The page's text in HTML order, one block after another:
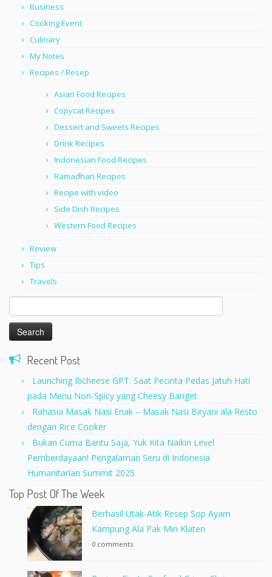
Business
Cooking Event
Culinary
My Notes
Recipes / Resep
Asian Food Recipes
Copycat Recipes
Dessert and Sweets Recipes
Drink Recipes
Indonesian Food Recipes
Ramadhan Recipes
Recipe with video
Side Dish Recipes
Western Food Recipes
Review
Tips
Travels
Search
for:
Recent Post
Launching Richeese GPT: Saat Pecinta Pedas Jatuh Hati
pada Menu Non-Spicy yang Cheesy Banget
Rahasia Masak Nasi Enak – Masak Nasi Biryani ala Resto
dengan Rice Cooker
Bukan Cuma Bantu Saja, Yuk Kita Naikin Level
Pemberdayaan! Pengalaman Seru di Indonesia
Humanitarian Summit 2025
Top Post Of The Week
Berhasil Utak-Atik Resep Sop Ayam
Kampung Ala Pak Min Klaten
0 comments